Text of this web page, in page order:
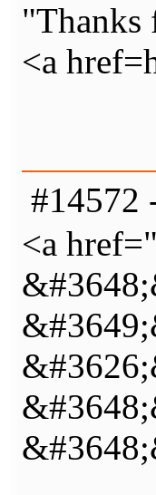
"Thanks
<a
#14572
<a